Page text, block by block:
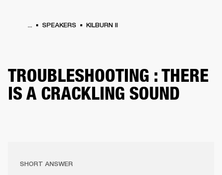
... SPEAKERS KILBURN II
TROUBLESHOOTING : THERE
IS A CRACKLING SOUND
SHORT ANSWER